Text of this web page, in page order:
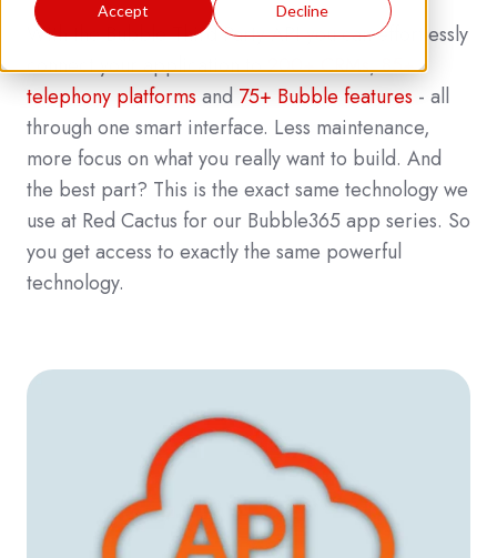
Accept Decline
With the Bubble Third Party API you can effortlessly
connect your application to200+ CRMs,85+
telephony platforms and 75+ Bubble features - all
through one smart interface. Less maintenance,
more focus on what you really want to build. And
the best part? This is the exact same technology we
use at Red Cactus for our Bubble365 app series. So
you get access to exactly the same powerful
technology.